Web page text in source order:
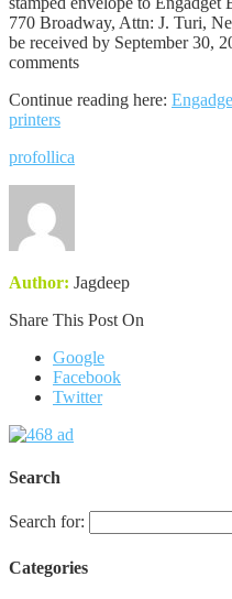
770 Broadway, Attn: J. Turi,
be received by September 30,
comments
Continue reading here:
printers
profollica
Author: Jagdeep
Share This Post On
Google
Facebook
Twitter
Search
Search for:
Categories